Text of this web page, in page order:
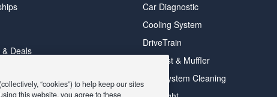
Deals
Deals
Car Diagnostic
Cooling System
DriveTrain
Exhaust & Muffler
Fuel System Cleaning
“cookies”) to help keep our sites
this website, you agree to these